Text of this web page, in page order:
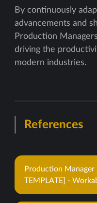
By continuously
advancements and
Production
driving the
modern industries.
References
Production
TEMPLATE] -